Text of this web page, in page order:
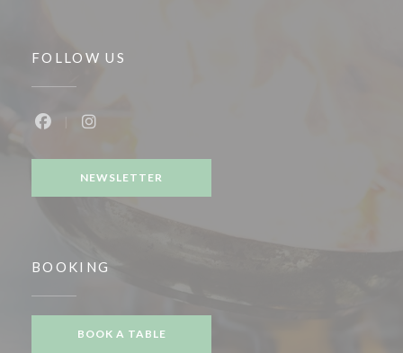
FOLLOW US
NEWSLETTER
BOOKING
BOOK A TABLE